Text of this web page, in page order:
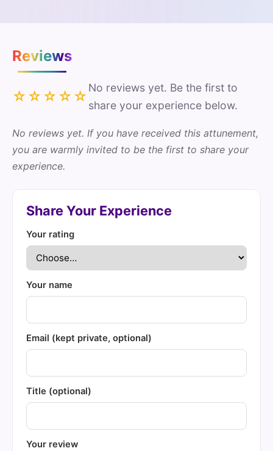
Reviews
☆☆☆☆☆
No reviews yet. Be the first to
share your experience below.
No reviews yet. If you have received this attunement,
you are warmly invited to be the first to share your
experience.
Share Your Experience
Your rating
Your name
Email (kept private, optional)
Title (optional)
Your review